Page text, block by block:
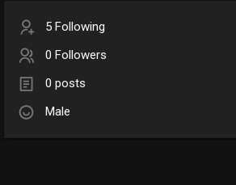
5 Following
0 Followers
0 posts
Male